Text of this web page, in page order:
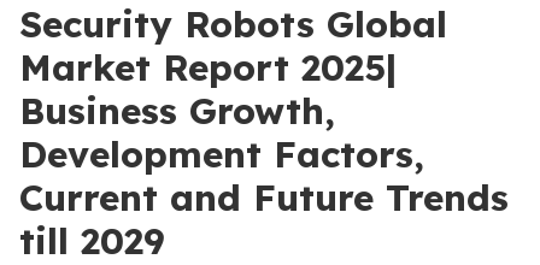
Security Robots Global
Market Report 2025|
Business Growth,
Development Factors,
Current and Future Trends
till 2029